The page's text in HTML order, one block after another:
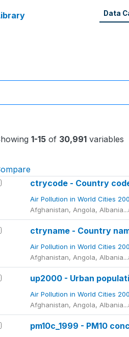
Data
1-15of 30,991variables
ctrycode - Country
Air Pollution in World Cities
Afghanistan, Angola,
ctryname - Country
Air Pollution in World Cities
Afghanistan, Angola,
up2000 - Urban
Air Pollution in World Cities
Afghanistan, Angola,
pm10c_1999 - PM10